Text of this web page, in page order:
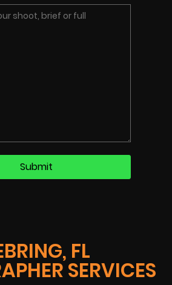
FL
SERVICES